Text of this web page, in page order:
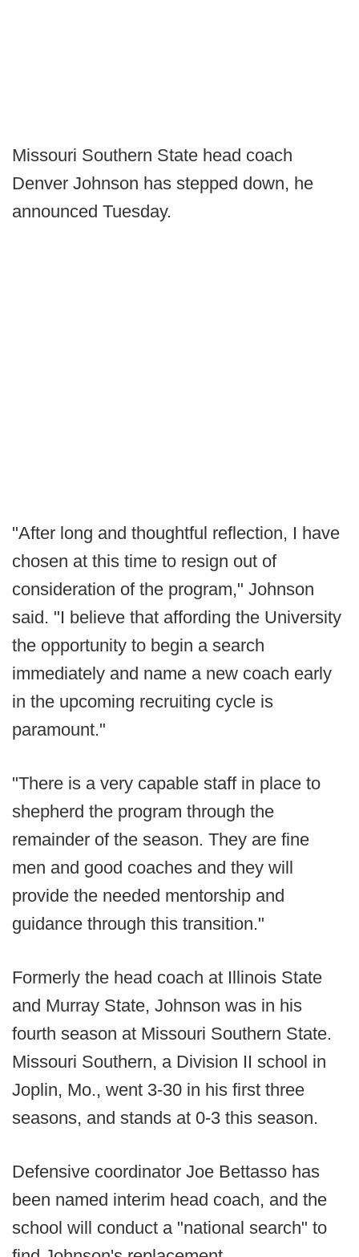
Missouri Southern State head coach
Denver Johnson has stepped down, he
announced Tuesday.
"After long and thoughtful reflection, I have
chosen at this time to resign out of
consideration of the program," Johnson
said. "I believe that affording the University
the opportunity to begin a search
immediately and name a new coach early
in the upcoming recruiting cycle is
paramount."
"There is a very capable staff in place to
shepherd the program through the
remainder of the season. They are fine
men and good coaches and they will
provide the needed mentorship and
guidance through this transition."
Formerly the head coach at Illinois State
and Murray State, Johnson was in his
fourth season at Missouri Southern State.
Missouri Southern, a Division II school in
Joplin, Mo., went 3-30 in his first three
seasons, and stands at 0-3 this season.
Defensive coordinator Joe Bettasso has
been named interim head coach, and the
school will conduct a "national search" to